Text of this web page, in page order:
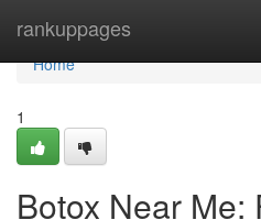
rankuppages
Home
Home
1
Botox Near Me: